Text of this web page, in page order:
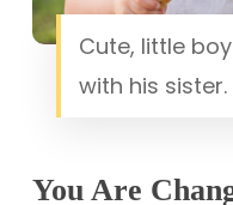
Cute, little
with his sister.
You Are